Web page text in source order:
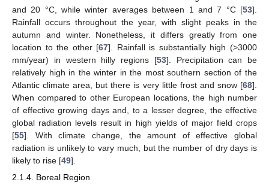
and 20 °C, while winter averages between 1 and 7 °C [53].
Rainfall occurs throughout the year, with slight peaks in the
autumn and winter. Nonetheless, it differs greatly from one
location to the other [67]. Rainfall is substantially high (>3000
mm/year) in western hilly regions [53]. Precipitation can be
relatively high in the winter in the most southern section of the
Atlantic climate area, but there is very little frost and snow [68].
When compared to other European locations, the high number
of effective growing days and, to a lesser degree, the effective
global radiation levels result in high yields of major field crops
[55]. With climate change, the amount of effective global
radiation is unlikely to vary much, but the number of dry days is
likely to rise [49].
2.1.4. Boreal Region